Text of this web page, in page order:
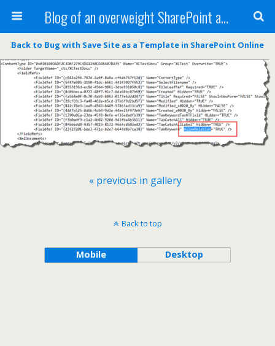
Blog of an overweight SharePoint addict
Back to Bug with Save Site as a Template in SharePoint Online
« previous in gallery
Back to top
Mobile Desktop